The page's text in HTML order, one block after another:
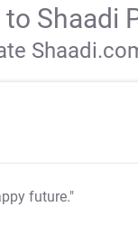
Shaadi
future."